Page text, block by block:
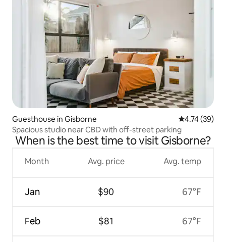
Guesthouse in Gisborne 4.74 out of 5
4.74 (39)
Spacious studio near CBD with off-street parking
When is the best time to visit Gisborne?
Month
Jan
Feb
Avg. price
$90
$81
Avg. temp
67°F
67°F